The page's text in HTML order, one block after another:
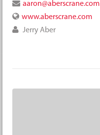
aaron@aberscrane.com
www.aberscrane.com
Jerry Aber